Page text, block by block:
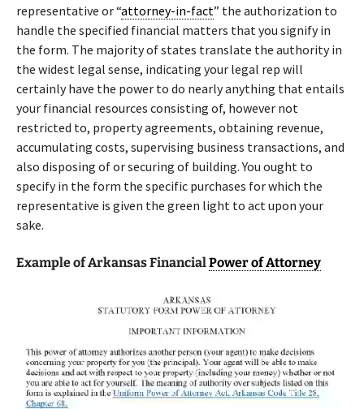
representative or “attorney-in-fact” the authorization to
handle the specified financial matters that you signify in
the form. The majority of states translate the authority in
the widest legal sense, indicating your legal rep will
certainly have the power to do nearly anything that entails
your financial resources consisting of, however not
restricted to, property agreements, obtaining revenue,
accumulating costs, supervising business transactions, and
also disposing of or securing of building. You ought to
specify in the form the specific purchases for which the
representative is given the green light to act upon your
sake.
Example of Arkansas FinancialPower of Attorney